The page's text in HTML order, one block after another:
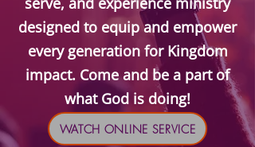
designed to equip and empower
every generation for Kingdom
impact. Come and be a part of
what God is doing!
WATCH ONLINE SERVICE